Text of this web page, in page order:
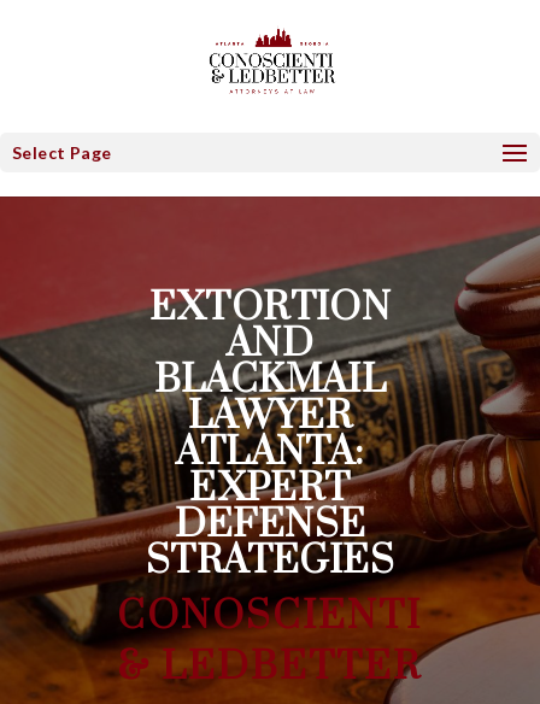
Select Page
EXTORTION
AND
BLACKMAIL
LAWYER
ATLANTA:
EXPERT
DEFENSE
STRATEGIES
CONOSCIENTI
& LEDBETTER